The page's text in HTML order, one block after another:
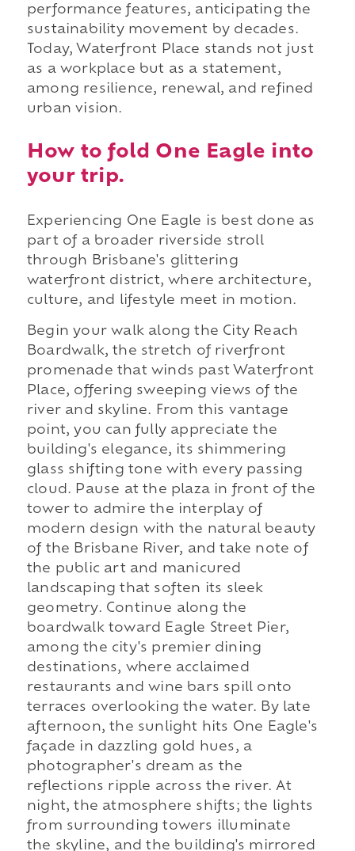
performance features, anticipating the
sustainability movement by decades.
Today, Waterfront Place stands not just
as a workplace but as a statement,
among resilience, renewal, and refined
urban vision.
How to fold One Eagle into
your trip.
Experiencing One Eagle is best done as
part of a broader riverside stroll
through Brisbane's glittering
waterfront district, where architecture,
culture, and lifestyle meet in motion.
Begin your walk along the City Reach
Boardwalk, the stretch of riverfront
promenade that winds past Waterfront
Place, offering sweeping views of the
river and skyline. From this vantage
point, you can fully appreciate the
building's elegance, its shimmering
glass shifting tone with every passing
cloud. Pause at the plaza in front of the
tower to admire the interplay of
modern design with the natural beauty
of the Brisbane River, and take note of
the public art and manicured
landscaping that soften its sleek
geometry. Continue along the
boardwalk toward Eagle Street Pier,
among the city's premier dining
destinations, where acclaimed
restaurants and wine bars spill onto
terraces overlooking the water. By late
afternoon, the sunlight hits One Eagle's
façade in dazzling gold hues, a
photographer's dream as the
reflections ripple across the river. At
night, the atmosphere shifts; the lights
from surrounding towers illuminate
the skyline, and the building's mirrored